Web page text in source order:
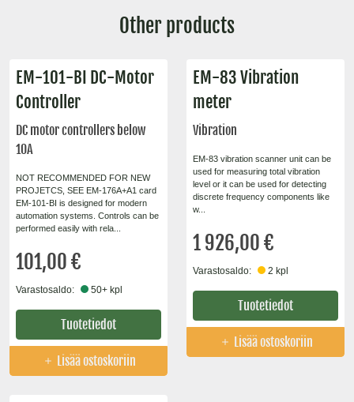
Other products
EM-101-BI DC-Motor
Controller
DC motor controllers below
10A
NOT RECOMMENDED FOR NEW
PROJETCS, SEE EM-176A+A1 card
EM-101-BI is designed for modern
automation systems. Controls can be
performed easily with rela...
101,00 €
Varastosaldo: 50+ kpl
Tuotetiedot
Lisää ostoskoriin
EM-83 Vibration
meter
Vibration
EM-83 vibration scanner unit can be
used for measuring total vibration
level or it can be used for detecting
discrete frequency components like
w...
1 926,00 €
Varastosaldo: 2 kpl
Tuotetiedot
Lisää ostoskoriin